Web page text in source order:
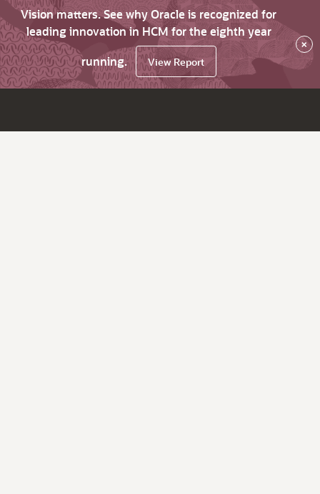
Vision matters. See why Oracle is recognized for
leading innovation in HCM for the eighth year
running.
View Report
×